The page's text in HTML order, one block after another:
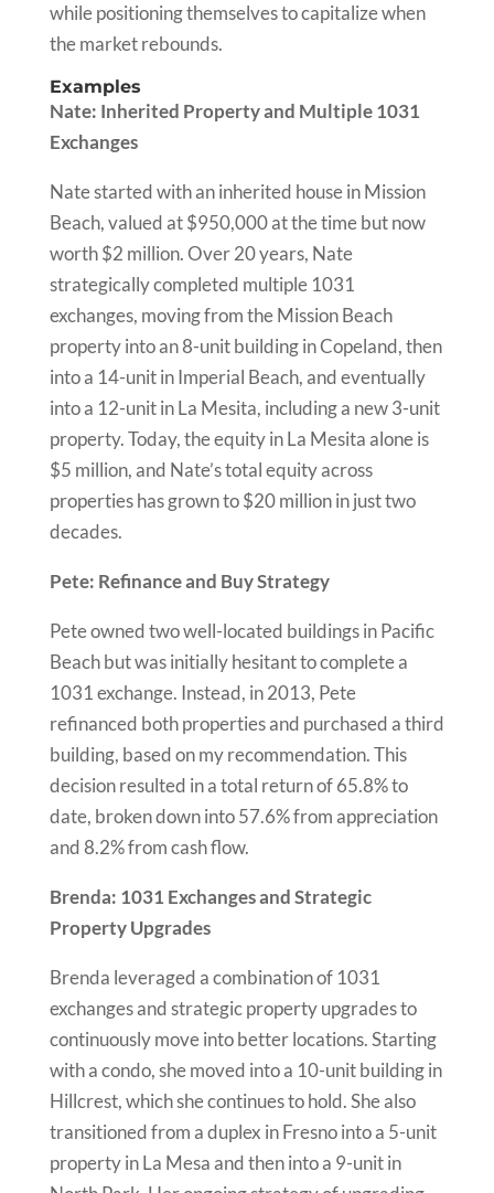
while positioning themselves to capitalize when
the market rebounds.
Examples
Nate: Inherited Property and Multiple 1031
Exchanges
Nate started with an inherited house in Mission
Beach, valued at $950,000 at the time but now
worth $2 million. Over 20 years, Nate
strategically completed multiple 1031
exchanges, moving from the Mission Beach
property into an 8-unit building in Copeland, then
into a 14-unit in Imperial Beach, and eventually
into a 12-unit in La Mesita, including a new 3-unit
property. Today, the equity in La Mesita alone is
$5 million, and Nate’s total equity across
properties has grown to $20 million in just two
decades.
Pete: Refinance and Buy Strategy
Pete owned two well-located buildings in Pacific
Beach but was initially hesitant to complete a
1031 exchange. Instead, in 2013, Pete
refinanced both properties and purchased a third
building, based on my recommendation. This
decision resulted in a total return of 65.8% to
date, broken down into 57.6% from appreciation
and 8.2% from cash flow.
Brenda: 1031 Exchanges and Strategic
Property Upgrades
Brenda leveraged a combination of 1031
exchanges and strategic property upgrades to
continuously move into better locations. Starting
with a condo, she moved into a 10-unit building in
Hillcrest, which she continues to hold. She also
transitioned from a duplex in Fresno into a 5-unit
property in La Mesa and then into a 9-unit in